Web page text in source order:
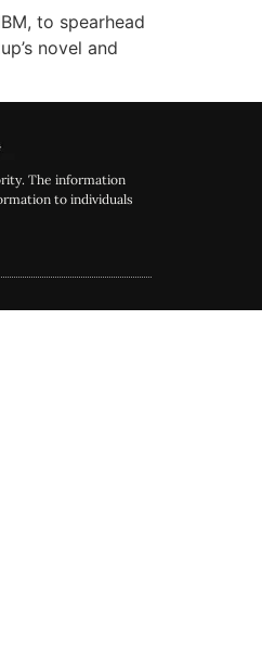
to spearhead
novel and
The information
to individuals